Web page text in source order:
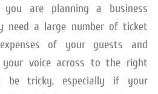
you are planning a business
need a large number of ticket
of your guests and
your voice across to the right
be tricky, especially if your